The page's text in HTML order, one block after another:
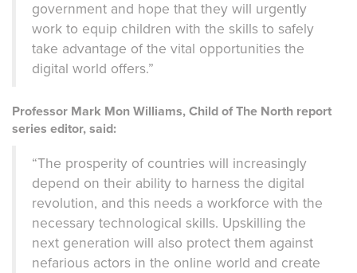
government and hope that they will urgently
work to equip children with the skills to safely
take advantage of the vital opportunities the
digital world offers.”
Professor Mark Mon Williams, Child of The North report
series editor, said:
“The prosperity of countries will increasingly
depend on their ability to harness the digital
revolution, and this needs a workforce with the
necessary technological skills. Upskilling the
next generation will also protect them against
nefarious actors in the online world and create